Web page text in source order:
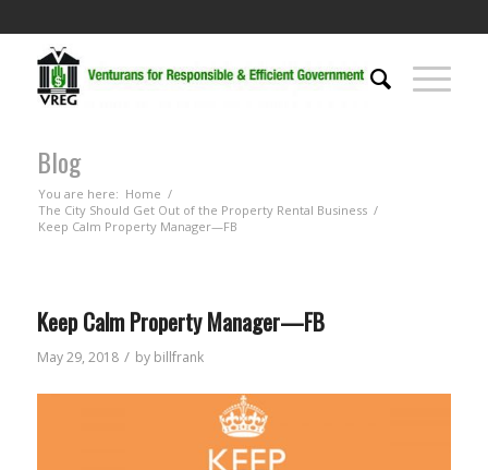
Blog
You are here: Home /
The City Should Get Out of the Property Rental Business /
Keep Calm Property Manager—FB
Keep Calm Property Manager—FB
May 29, 2018 / by billfrank